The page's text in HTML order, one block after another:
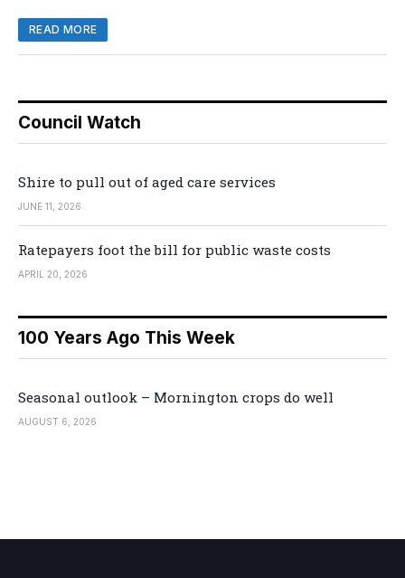
READ MORE
Council Watch
Shire to pull out of aged care services
JUNE 11, 2026
Ratepayers foot the bill for public waste costs
APRIL 20, 2026
100 Years Ago This Week
Seasonal outlook – Mornington crops do well
AUGUST 6, 2026